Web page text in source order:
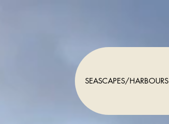
SEASCAPES/HARBOURS